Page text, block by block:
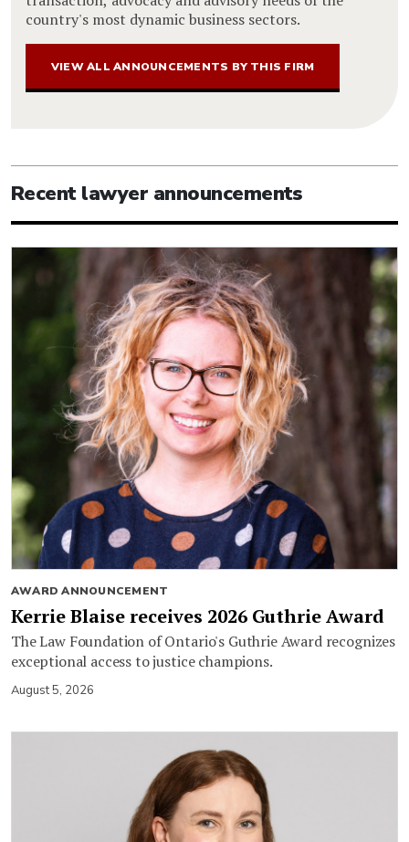
country's most dynamic business sectors.
VIEW ALL ANNOUNCEMENTS BY THIS FIRM
Recent lawyer announcements
AWARD ANNOUNCEMENT
Kerrie Blaise receives 2026 Guthrie Award
The Law Foundation of Ontario's Guthrie Award recognizes
exceptional access to justice champions.
August 5, 2026